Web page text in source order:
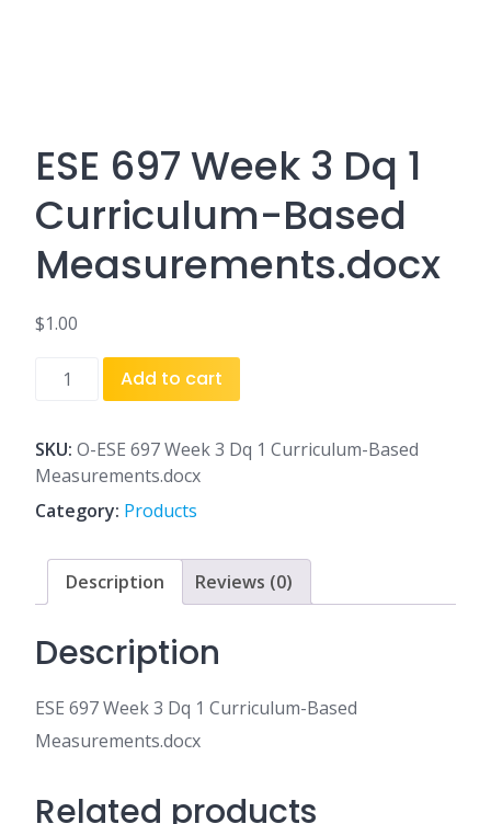
ESE 697 Week 3 Dq 1
Curriculum-Based
Measurements.docx
$1.00
3
Dq
1
Curriculum-
Based
Measurements.docx
quantity
Add to cart
SKU: O-ESE 697 Week 3 Dq 1 Curriculum-Based
Measurements.docx
Category: Products
Description Reviews (0)
Description
ESE 697 Week 3 Dq 1 Curriculum-Based
Measurements.docx
Related products